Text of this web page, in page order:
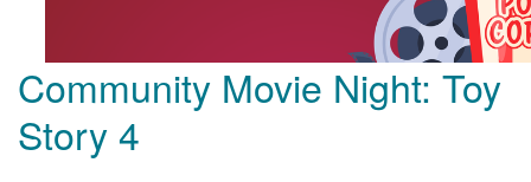
Community Movie Night: Toy
Story 4